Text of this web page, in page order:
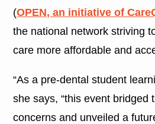
(OPEN, an initiative of
the national network striving
care more affordable and
“As a pre-dental student
she says, “this event bridged
concerns and unveiled a